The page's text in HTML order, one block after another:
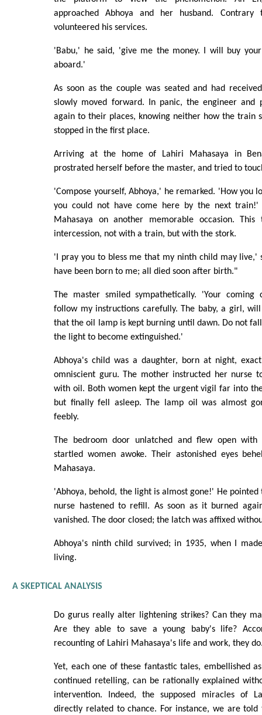
approached Abhoya and her husband.
volunteered his services.
'Babu,' he said, 'give me the money. I will buy
aboard.'
As soon as the couple was seated and had
slowly moved forward. In panic, the engineer and
again to their places, knowing neither how the train
stopped in the first place.
Arriving at the home of Lahiri Mahasaya in
prostrated herself before the master, and tried to
'Compose yourself, Abhoya,' he remarked. 'How you
you could not have come here by the next train!'
Mahasaya on another memorable occasion.
intercession, not with a train, but with the stork.
'I pray you to bless me that my ninth child may live,'
have been born to me; all died soon after birth."
The master smiled sympathetically. 'Your coming
follow my instructions carefully. The baby, a girl,
that the oil lamp is kept burning until dawn. Do not
the light to become extinguished.'
Abhoya's child was a daughter, born at night,
omniscient guru. The mother instructed her nurse
with oil. Both women kept the urgent vigil far into
but finally fell asleep. The lamp oil was almost
feebly.
The bedroom door unlatched and flew open with
startled women awoke. Their astonished eyes
Mahasaya.
'Abhoya, behold, the light is almost gone!' He
nurse hastened to refill. As soon as it burned
vanished. The door closed; the latch was affixed
Abhoya's ninth child survived; in 1935, when I
living.
A SKEPTICAL ANALYSIS
Do gurus really alter lightening strikes? Can they
Are they able to save a young baby's life?
recounting of Lahiri Mahasaya's life and work, they
Yet, each one of these fantastic tales, embellished
continued retelling, can be rationally explained
intervention. Indeed, the supposed miracles of
directly related to chance. For instance, we are